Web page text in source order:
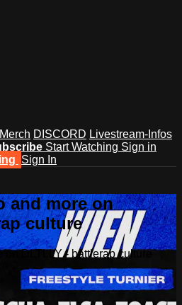
DISCORD Livestream-Infos
Start Watching Sign in
Sign In
and more on
culture
on DLTLLY - battlerap culture